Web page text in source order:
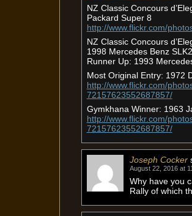
NZ Classic Concours
Packard Super 8
http://www.flickr.com/
NZ Classic Concours
1998 Mercedes Benz
Runner Up: 1993
Most Original Entry: 1972
http://www.flickr.com/
72157623552687857/
Gymkhana Winner: 1963
http://www.flickr.com/
72157623552687857/
Joseph Cocker
August 22, 2016 at
Why have you
Rally of which